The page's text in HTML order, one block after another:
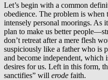
Let’s begin with a common
obedience. The problem is
intensely personal moorings. As
plan to make us better
don’t retreat after a mere flesh
suspiciously like a father who is
and become independent, which
desires for us. Left in this form,
sanctifies” will erode faith.